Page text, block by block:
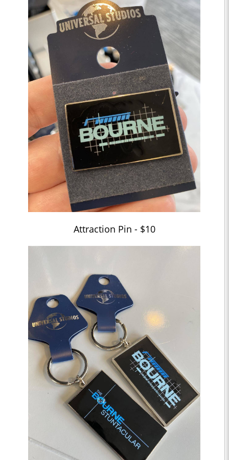
Attraction Pin - $10